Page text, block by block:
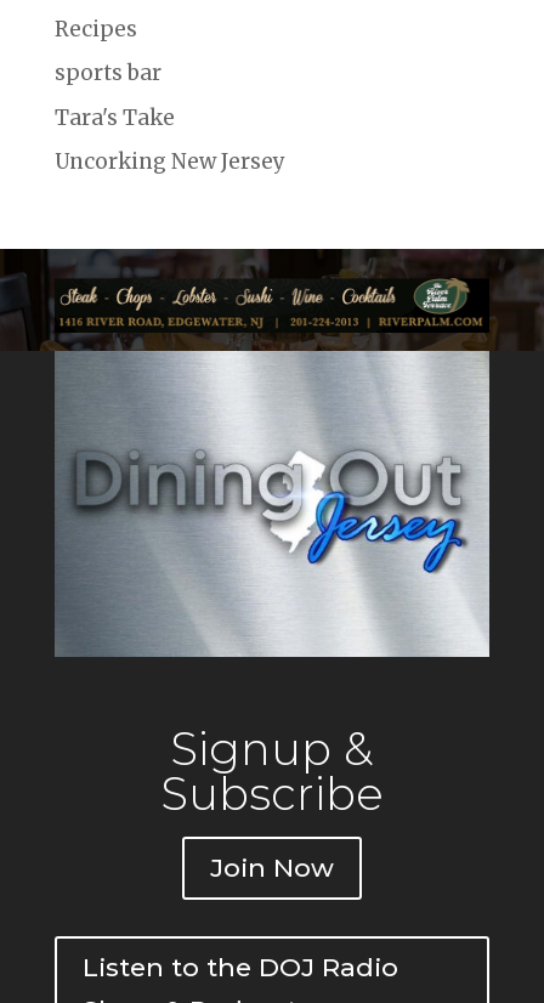
Recipes
sports bar
Tara's Take
Uncorking New Jersey
Signup &
Subscribe
Join Now
Listen to the DOJ Radio